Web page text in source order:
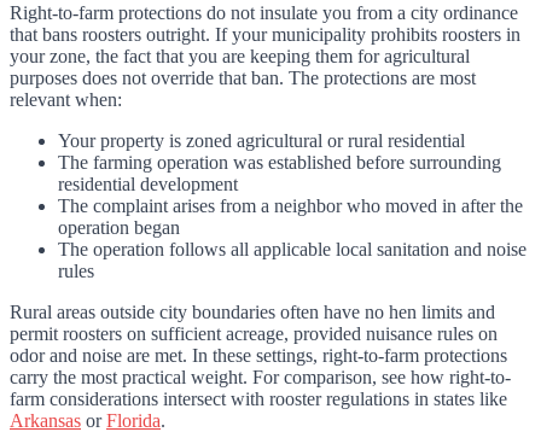
Right-to-farm protections do not insulate you from a city ordinance
that bans roosters outright. If your municipality prohibits roosters in
your zone, the fact that you are keeping them for agricultural
purposes does not override that ban. The protections are most
relevant when:
Your property is zoned agricultural or rural residential
The farming operation was established before surrounding
residential development
The complaint arises from a neighbor who moved in after the
operation began
The operation follows all applicable local sanitation and noise
rules
Rural areas outside city boundaries often have no hen limits and
permit roosters on sufficient acreage, provided nuisance rules on
odor and noise are met. In these settings, right-to-farm protections
carry the most practical weight. For comparison, see how right-to-
farm considerations intersect with rooster regulations in states like
Arkansas orFlorida.